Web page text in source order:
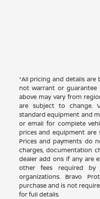
*All pricing and details are
not warrant or guarantee
above may vary from
are subject to change.
standard equipment and
or email for complete
prices and equipment
Prices and payments do
charges, documentation
dealer add ons if any are
other fees required by
organizations. Bravo
purchase and is not
for full details.